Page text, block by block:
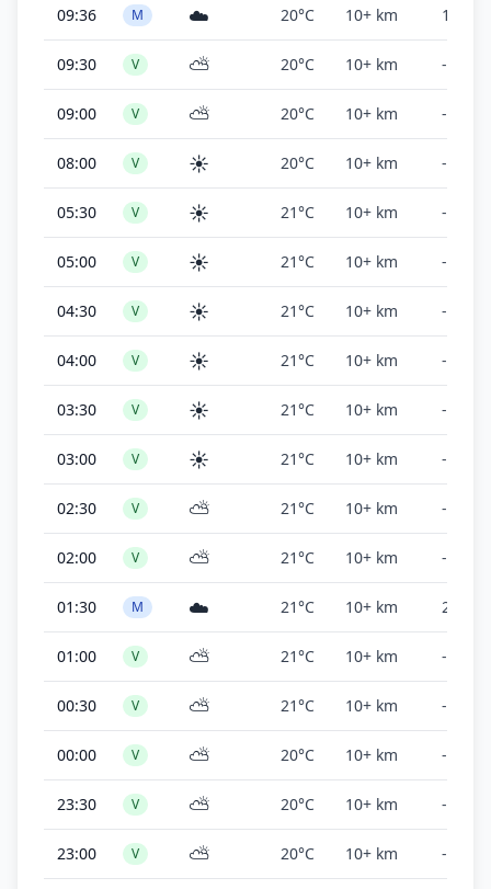
09:36 M ☁️ 20°C 10+ km 1,700
09:30 V ⛅ 20°C 10+ km -
09:00 V ⛅ 20°C 10+ km -
08:00 V ☀️ 20°C 10+ km -
05:30 V ☀️ 21°C 10+ km -
05:00 V ☀️ 21°C 10+ km -
04:30 V ☀️ 21°C 10+ km -
04:00 V ☀️ 21°C 10+ km -
03:30 V ☀️ 21°C 10+ km -
03:00 V ☀️ 21°C 10+ km -
02:30 V ⛅ 21°C 10+ km -
02:00 V ⛅ 21°C 10+ km -
01:30 M ☁️ 21°C 10+ km 2,000
01:00 V ⛅ 21°C 10+ km -
00:30 V ⛅ 21°C 10+ km -
00:00 V ⛅ 20°C 10+ km -
23:30 V ⛅ 20°C 10+ km -
23:00 V ⛅ 20°C 10+ km -